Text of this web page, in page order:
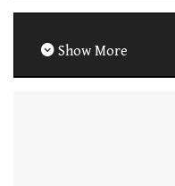
Show More